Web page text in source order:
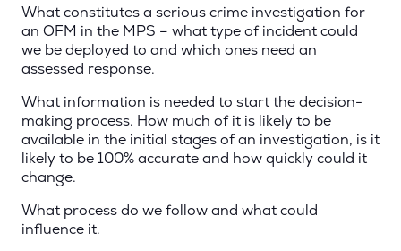
What constitutes a serious crime investigation for
an OFM in the MPS – what type of incident could
we be deployed to and which ones need an
assessed response.
What information is needed to start the decision-
making process. How much of it is likely to be
available in the initial stages of an investigation, is it
likely to be 100% accurate and how quickly could it
change.
What process do we follow and what could
influence it.